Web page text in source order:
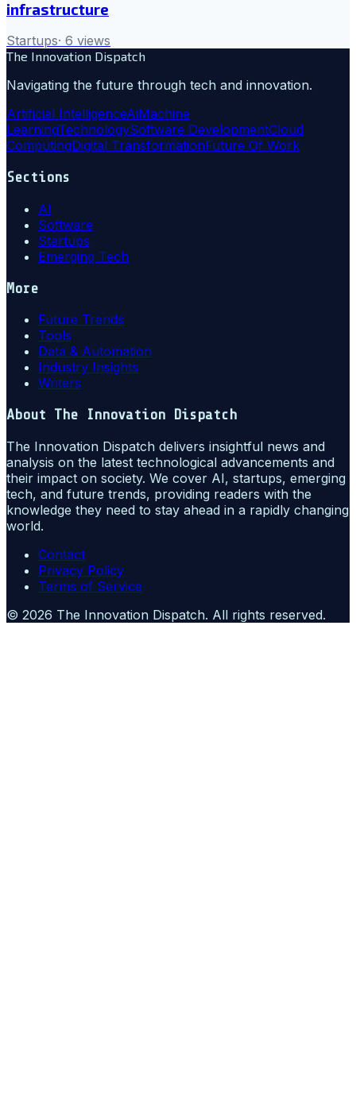
infrastructure
Startups· 6 views
The Innovation Dispatch
Navigating the future through tech and innovation.
Artificial IntelligenceAiMachine
LearningTechnologySoftware DevelopmentCloud
ComputingDigital TransformationFuture Of Work
Sections
AI
Software
Startups
Emerging Tech
More
Future Trends
Tools
Data & Automation
Industry Insights
Writers
About The Innovation Dispatch
The Innovation Dispatch delivers insightful news and
analysis on the latest technological advancements and
their impact on society. We cover AI, startups, emerging
tech, and future trends, providing readers with the
knowledge they need to stay ahead in a rapidly changing
world.
Contact
Privacy Policy
Terms of Service
© 2026 The Innovation Dispatch. All rights reserved.